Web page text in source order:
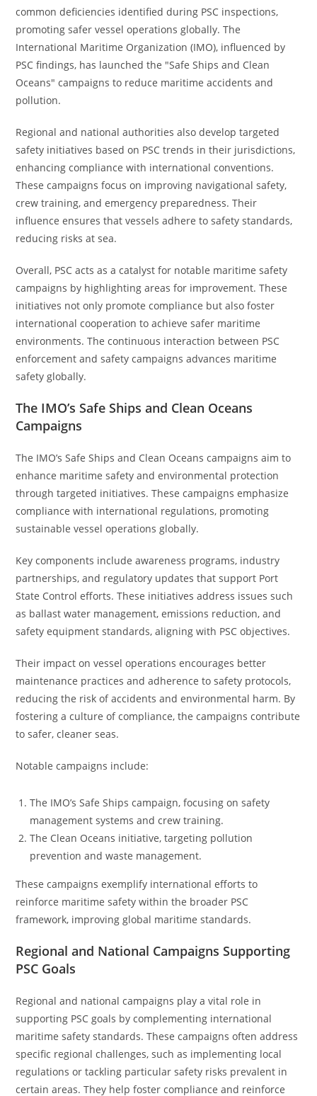
common deficiencies identified during PSC inspections,
promoting safer vessel operations globally. The
International Maritime Organization (IMO), influenced by
PSC findings, has launched the "Safe Ships and Clean
Oceans" campaigns to reduce maritime accidents and
pollution.
Regional and national authorities also develop targeted
safety initiatives based on PSC trends in their jurisdictions,
enhancing compliance with international conventions.
These campaigns focus on improving navigational safety,
crew training, and emergency preparedness. Their
influence ensures that vessels adhere to safety standards,
reducing risks at sea.
Overall, PSC acts as a catalyst for notable maritime safety
campaigns by highlighting areas for improvement. These
initiatives not only promote compliance but also foster
international cooperation to achieve safer maritime
environments. The continuous interaction between PSC
enforcement and safety campaigns advances maritime
safety globally.
The IMO’s Safe Ships and Clean Oceans
Campaigns
The IMO’s Safe Ships and Clean Oceans campaigns aim to
enhance maritime safety and environmental protection
through targeted initiatives. These campaigns emphasize
compliance with international regulations, promoting
sustainable vessel operations globally.
Key components include awareness programs, industry
partnerships, and regulatory updates that support Port
State Control efforts. These initiatives address issues such
as ballast water management, emissions reduction, and
safety equipment standards, aligning with PSC objectives.
Their impact on vessel operations encourages better
maintenance practices and adherence to safety protocols,
reducing the risk of accidents and environmental harm. By
fostering a culture of compliance, the campaigns contribute
to safer, cleaner seas.
Notable campaigns include:
The IMO’s Safe Ships campaign, focusing on safety
management systems and crew training.
The Clean Oceans initiative, targeting pollution
prevention and waste management.
These campaigns exemplify international efforts to
reinforce maritime safety within the broader PSC
framework, improving global maritime standards.
Regional and National Campaigns Supporting
PSC Goals
Regional and national campaigns play a vital role in
supporting PSC goals by complementing international
maritime safety standards. These campaigns often address
specific regional challenges, such as implementing local
regulations or tackling particular safety risks prevalent in
certain areas. They help foster compliance and reinforce